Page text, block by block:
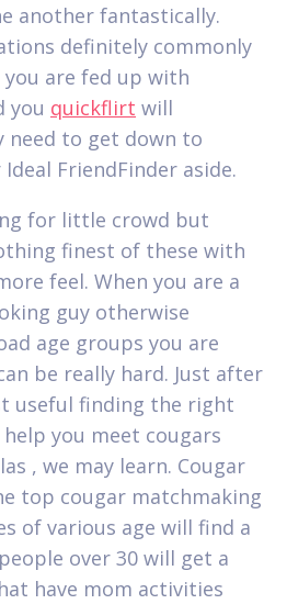
another fantastically.
definitely commonly
are fed up with
you quickflirt will
need to get down to
FriendFinder aside.
for little crowd but
finest of these with
feel. When you are a
guy otherwise
age groups you are
be really hard. Just after
useful finding the right
you meet cougars
, we may learn. Cougar
top cougar matchmaking
of various age will find a
over 30 will get a
have mom activities